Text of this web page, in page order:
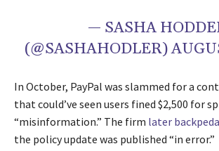
— SASHA
(@SASHAHODLER)
In October, PayPal was slammed for a
that could’ve seen users fined $2,500 for
“misinformation.” The firm later
the policy update was published “in error.”